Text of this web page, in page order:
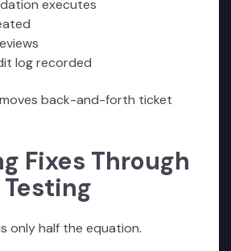
executes
log recorded
back-and-forth ticket
Fixes Through
only half the equation.